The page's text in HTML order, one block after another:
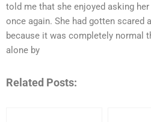
told me that she enjoyed asking
once again. She had gotten scared
because it was completely normal
alone by
Related Posts: